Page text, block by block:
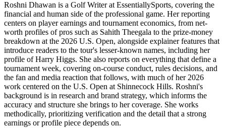
Roshni Dhawan is a Golf Writer at EssentiallySports, covering the
financial and human side of the professional game. Her reporting
centers on player earnings and tournament economics, from net-
worth profiles of pros such as Sahith Theegala to the prize-money
breakdown at the 2026 U.S. Open, alongside explainer features that
introduce readers to the tour's lesser-known names, including her
profile of Harry Higgs. She also reports on everything that define a
tournament week, covering on-course conduct, rules decisions, and
the fan and media reaction that follows, with much of her 2026
work centered on the U.S. Open at Shinnecock Hills. Roshni's
background is in research and brand strategy, which informs the
accuracy and structure she brings to her coverage. She works
methodically, prioritizing verification and the detail that a strong
earnings or profile piece depends on.